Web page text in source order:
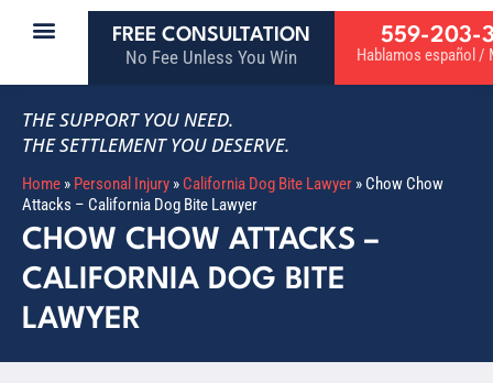
FREE CONSULTATION
No Fee Unless You Win
559-203-
Hablamos español /
THE SUPPORT YOU NEED.
THE SETTLEMENT YOU DESERVE.
Home » Personal Injury » California Dog Bite Lawyer » Chow Chow
Attacks – California Dog Bite Lawyer
CHOW CHOW ATTACKS –
CALIFORNIA DOG BITE
LAWYER